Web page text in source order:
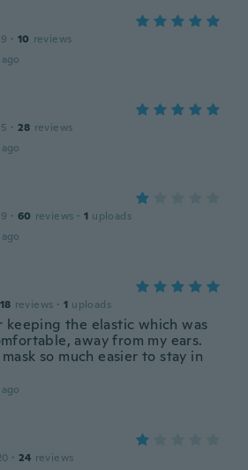
· 10 reviews
· 28 reviews
· 60 reviews · 1 uploads
18 reviews · 1 uploads
keeping the elastic which was
away from my ears.
so much easier to stay in
· 24 reviews